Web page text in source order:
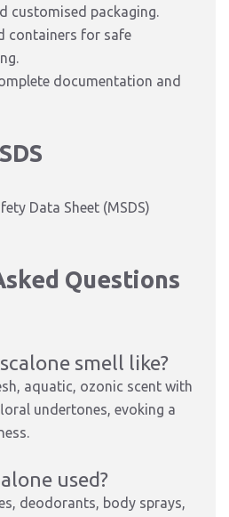
customised packaging.
containers for safe
documentation and
Data Sheet (MSDS)
Questions
smell like?
aquatic, ozonic scent with
undertones, evoking a
used?
deodorants, body sprays,